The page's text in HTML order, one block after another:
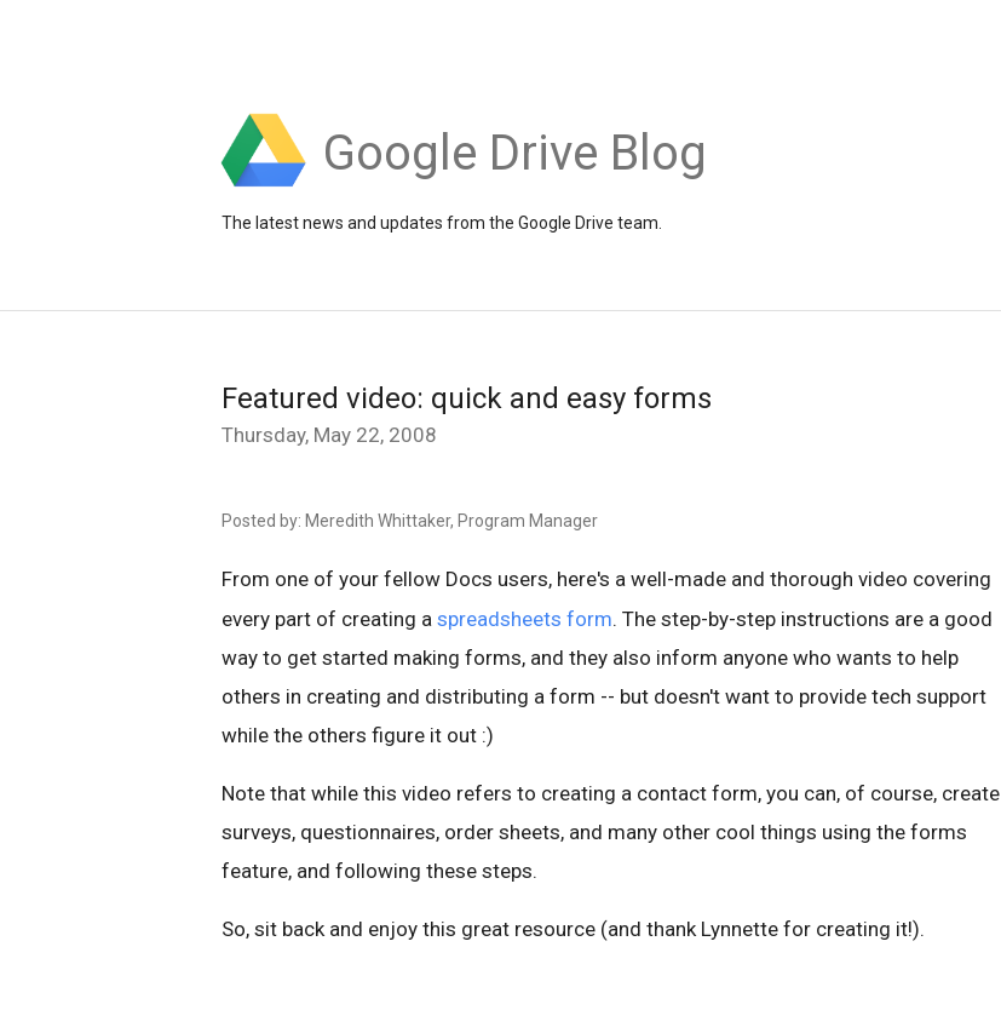
Google Drive Blog
The latest news and updates from the Google Drive team.
Featured video: quick and easy forms
Thursday, May 22, 2008
Posted by: Meredith Whittaker, Program Manager
From one of your fellow Docs users, here's a well-made and thorough video covering
every part of creating a spreadsheets form. The step-by-step instructions are a good
way to get started making forms, and they also inform anyone who wants to help
others in creating and distributing a form -- but doesn't want to provide tech support
while the others figure it out :)
Note that while this video refers to creating a contact form, you can, of course, create
surveys, questionnaires, order sheets, and many other cool things using the forms
feature, and following these steps.
So, sit back and enjoy this great resource (and thank Lynnette for creating it!).